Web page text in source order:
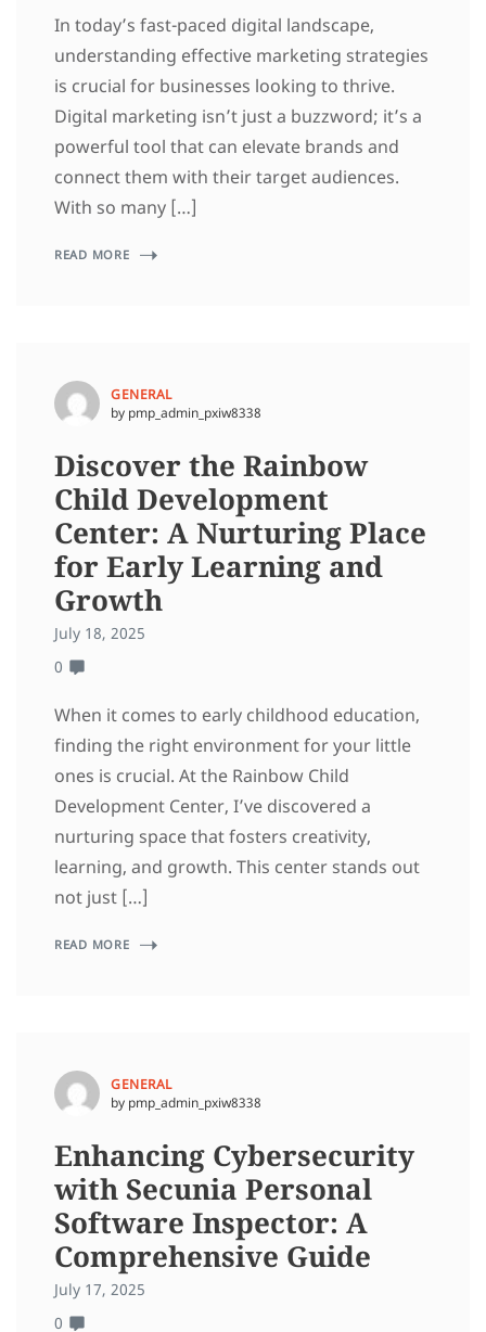
In today’s fast-paced digital landscape,
understanding effective marketing strategies
is crucial for businesses looking to thrive.
Digital marketing isn’t just a buzzword; it’s a
powerful tool that can elevate brands and
connect them with their target audiences.
With so many […]
READ MORE
GENERAL
by pmp_admin_pxiw8338
Discover the Rainbow
Child Development
Center: A Nurturing Place
for Early Learning and
Growth
July 18, 2025
0
When it comes to early childhood education,
finding the right environment for your little
ones is crucial. At the Rainbow Child
Development Center, I’ve discovered a
nurturing space that fosters creativity,
learning, and growth. This center stands out
not just […]
READ MORE
GENERAL
by pmp_admin_pxiw8338
Enhancing Cybersecurity
with Secunia Personal
Software Inspector: A
Comprehensive Guide
July 17, 2025
0